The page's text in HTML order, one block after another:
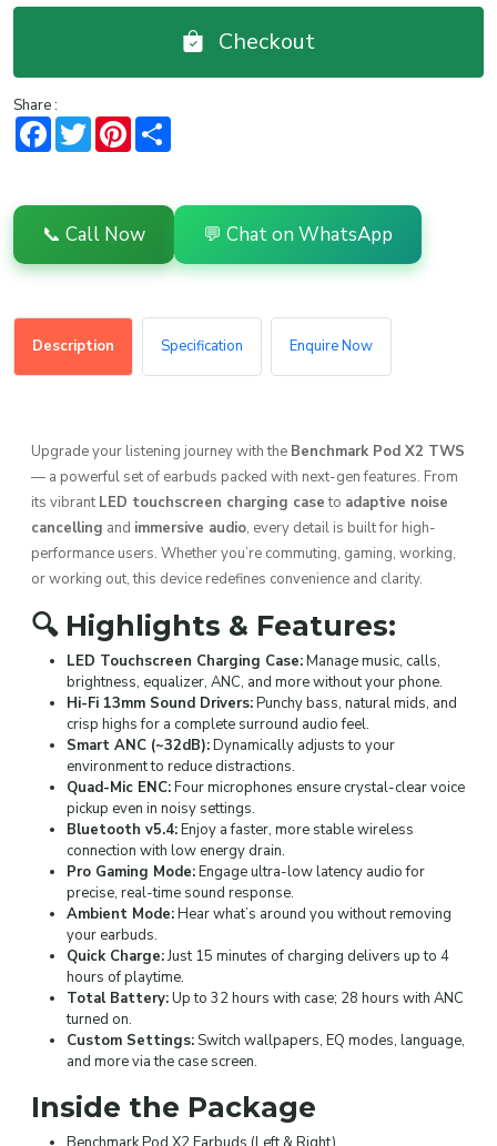
Checkout
Share :
FacebookTwitterPinterest
📞 Call Now 💬 Chat on WhatsApp
Description Specification Enquire Now
Upgrade your listening journey with the Benchmark Pod X2 TWS
— a powerful set of earbuds packed with next-gen features. From
its vibrant LED touchscreen charging caseto adaptive noise
cancelling and immersive audio, every detail is built for high-
performance users. Whether you’re commuting, gaming, working,
or working out, this device redefines convenience and clarity.
🔍 Highlights & Features:
LED Touchscreen Charging Case:Manage music, calls,
brightness, equalizer, ANC, and more without your phone.
Hi-Fi 13mm Sound Drivers:Punchy bass, natural mids, and
crisp highs for a complete surround audio feel.
Smart ANC (~32dB):Dynamically adjusts to your
environment to reduce distractions.
Quad-Mic ENC:Four microphones ensure crystal-clear voice
pickup even in noisy settings.
Bluetooth v5.4:Enjoy a faster, more stable wireless
connection with low energy drain.
Pro Gaming Mode:Engage ultra-low latency audio for
precise, real-time sound response.
Ambient Mode:Hear what’s around you without removing
your earbuds.
Quick Charge:Just 15 minutes of charging delivers up to 4
hours of playtime.
Total Battery:Up to 32 hours with case; 28 hours with ANC
turned on.
Custom Settings:Switch wallpapers, EQ modes, language,
and more via the case screen.
Inside the Package